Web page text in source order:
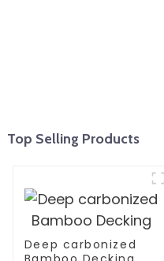
Top Selling Products
Deep carbonized